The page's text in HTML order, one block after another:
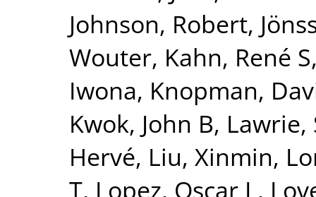
Johnson, Robert,
Wouter, Kahn, René S
Iwona, Knopman,
Kwok, John B,
Hervé, Liu, Xinmin,
T, Lopez, Oscar L,